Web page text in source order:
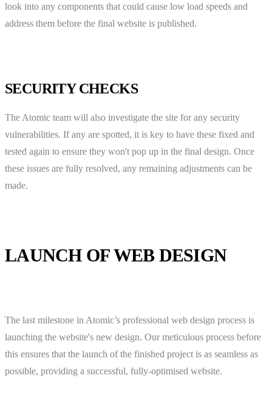
look into any components that could cause low load speeds and
address them before the final website is published.
SECURITY CHECKS
The Atomic team will also investigate the site for any security
vulnerabilities. If any are spotted, it is key to have these fixed and
tested again to ensure they won't pop up in the final design. Once
these issues are fully resolved, any remaining adjustments can be
made.
LAUNCH OF WEB DESIGN
The last milestone in Atomic’s professional web design process is
launching the website's new design. Our meticulous process before
this ensures that the launch of the finished project is as seamless as
possible, providing a successful, fully-optimised website.